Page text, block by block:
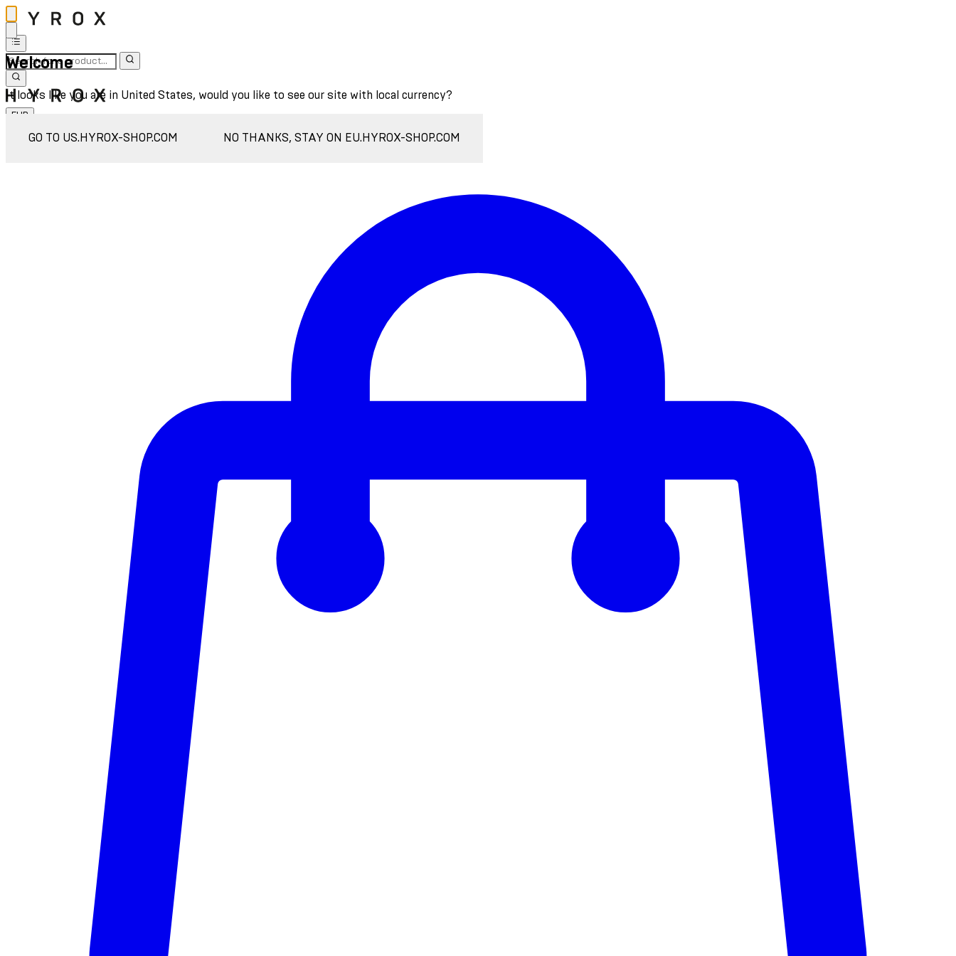
Welcome
It looks like you are in United States, would you like to see our site with local currency?
GO TO US.HYROX-SHOP.COM NO THANKS, STAY ON EU.HYROX-SHOP.COM
EUR
Sign In